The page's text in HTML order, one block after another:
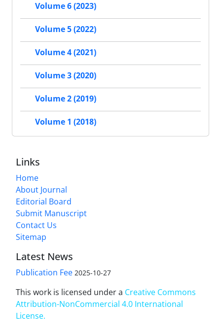
Volume 6 (2023)
Volume 5 (2022)
Volume 4 (2021)
Volume 3 (2020)
Volume 2 (2019)
Volume 1 (2018)
Links
Home
About Journal
Editorial Board
Submit Manuscript
Contact Us
Sitemap
Latest News
Publication Fee 2025-10-27
This work is licensed under a Creative Commons
Attribution-NonCommercial 4.0 International
License.